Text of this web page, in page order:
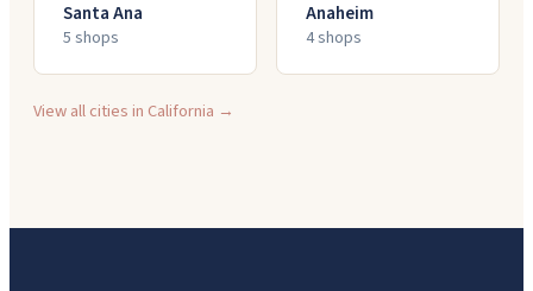
Santa Ana
5 shops
Anaheim
4shops
View all cities in California →